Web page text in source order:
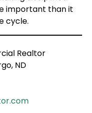
important than it
cycle.
Realtor
ND